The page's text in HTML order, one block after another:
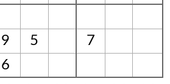
9
5
7
6